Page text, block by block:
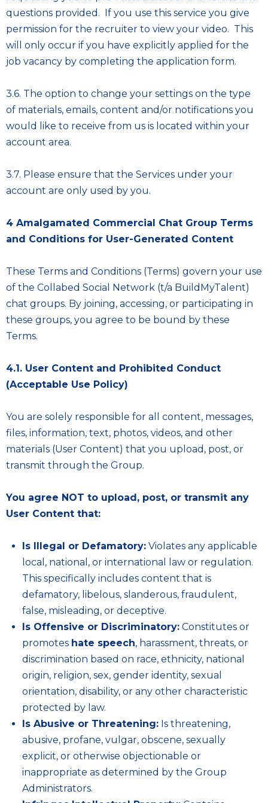
questions provided. If you use this service you give
permission for the recruiter to view your video. This
will only occur if you have explicitly applied for the
job vacancy by completing the application form.
3.6. The option to change your settings on the type
of materials, emails, content and/or notifications you
would like to receive from us is located within your
account area.
3.7. Please ensure that the Services under your
account are only used by you.
4 Amalgamated Commercial Chat Group Terms
and Conditions for User-Generated Content
These Terms and Conditions (Terms) govern your use
of the Collabed Social Network (t/a BuildMyTalent)
chat groups. By joining, accessing, or participating in
these groups, you agree to be bound by these
Terms.
4.1. User Content and Prohibited Conduct
(Acceptable Use Policy)
You are solely responsible for all content, messages,
files, information, text, photos, videos, and other
materials (User Content) that you upload, post, or
transmit through the Group.
You agree NOT to upload, post, or transmit any
User Content that:
Is Illegal or Defamatory: Violates any applicable
local, national, or international law or regulation.
This specifically includes content that is
defamatory, libelous, slanderous, fraudulent,
false, misleading, or deceptive.
Is Offensive or Discriminatory: Constitutes or
promotes hate speech, harassment, threats, or
discrimination based on race, ethnicity, national
origin, religion, sex, gender identity, sexual
orientation, disability, or any other characteristic
protected by law.
Is Abusive or Threatening: Is threatening,
abusive, profane, vulgar, obscene, sexually
explicit, or otherwise objectionable or
inappropriate as determined by the Group
Administrators.